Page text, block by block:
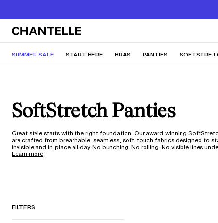
SUMMER SALE START HERE BRAS PANTIES
SoftStretch Panties
Great style starts with the right foundation. Our award-winning
are crafted from breathable, seamless, soft-touch fabrics designed to
invisible and in-place all day. No bunching. No rolling. No visible lines
dresses, or your favorite pair of jeans. With 360 ultra-stretch fabric
Learn more
FILTERS